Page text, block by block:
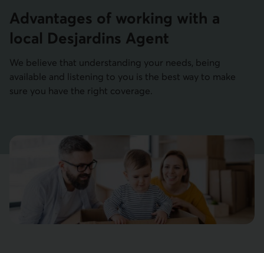
Advantages of working with a
local Desjardins Agent
We believe that understanding your needs, being
available and listening to you is the best way to make
sure you have the right coverage.